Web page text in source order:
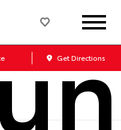
Get Directions